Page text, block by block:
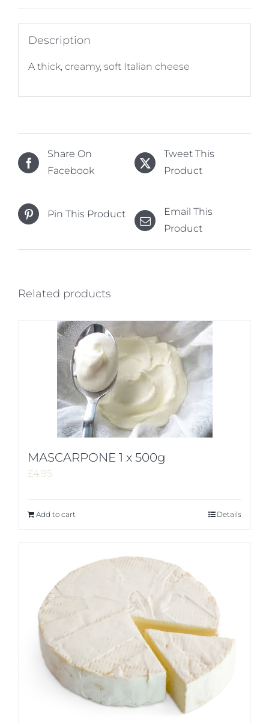
Description
A thick, creamy, soft Italian cheese
Share On
Facebook
Tweet This
Product
Pin This Product
Email This
Product
Related products
MASCARPONE 1 x 500g
£4.95
Add to cart Details